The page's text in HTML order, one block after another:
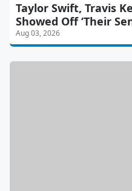
Taylor Swift, Travis
Showed Off ‘Their
Aug 03, 2026